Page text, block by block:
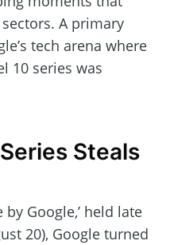
A primary
tech arena where
10 series was
Steals
Google,’ held late
20), Google turned